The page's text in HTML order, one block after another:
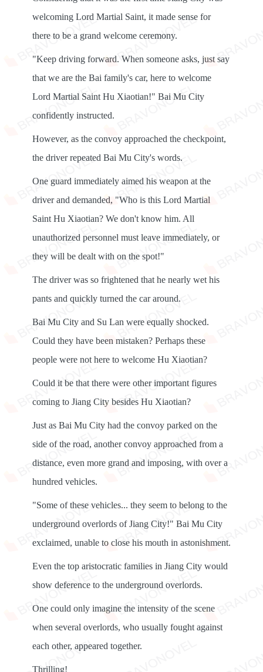
welcoming Lord Martial Saint, it made sense for
there to be a grand welcome ceremony.
"Keep driving forward. When someone asks, just say
that we are the Bai family's car, here to welcome
Lord Martial Saint Hu Xiaotian!" Bai Mu City
confidently instructed.
However, as the convoy approached the checkpoint,
the driver repeated Bai Mu City's words.
One guard immediately aimed his weapon at the
driver and demanded, "Who is this Lord Martial
Saint Hu Xiaotian? We don't know him. All
unauthorized personnel must leave immediately, or
they will be dealt with on the spot!"
The driver was so frightened that he nearly wet his
pants and quickly turned the car around.
Bai Mu City and Su Lan were equally shocked.
Could they have been mistaken? Perhaps these
people were not here to welcome Hu Xiaotian?
Could it be that there were other important figures
coming to Jiang City besides Hu Xiaotian?
Just as Bai Mu City had the convoy parked on the
side of the road, another convoy approached from a
distance, even more grand and imposing, with over a
hundred vehicles.
"Some of these vehicles... they seem to belong to the
underground overlords of Jiang City!" Bai Mu City
exclaimed, unable to close his mouth in astonishment.
Even the top aristocratic families in Jiang City would
show deference to the underground overlords.
One could only imagine the intensity of the scene
when several overlords, who usually fought against
each other, appeared together.
Thrilling!